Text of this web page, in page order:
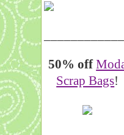
50% off
Scrap Bags!